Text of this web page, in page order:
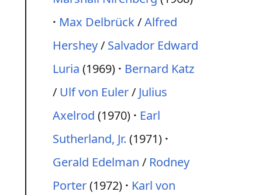
Max Delbrück/Alfred
Hershey/ Salvador Edward
Luria (1969)
Bernard Katz
/ Ulf von Euler/ Julius
Axelrod (1970)
Earl
Sutherland, Jr. (1971)
Gerald Edelman / Rodney
Porter(1972)
Karl von